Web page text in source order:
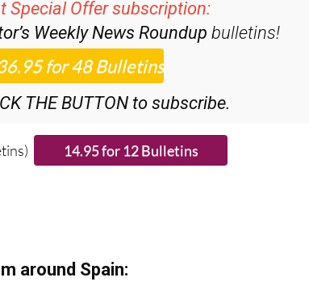
Special Offer subscription:
Weekly News Roundup
THE BUTTON to subscribe.